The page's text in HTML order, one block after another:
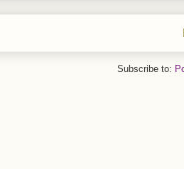
Subscribe to: